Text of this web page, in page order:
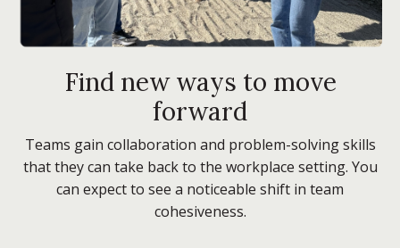
Find new ways to move
forward
Teams gain collaboration and problem-solving skills
that they can take back to the workplace setting. You
can expect to see a noticeable shift in team
cohesiveness.